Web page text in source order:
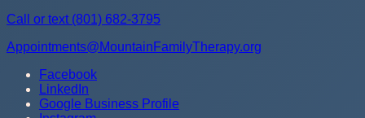
Call or text (801) 682-3795
Appointments@MountainFamilyTherapy.org
Facebook
LinkedIn
Google Business Profile